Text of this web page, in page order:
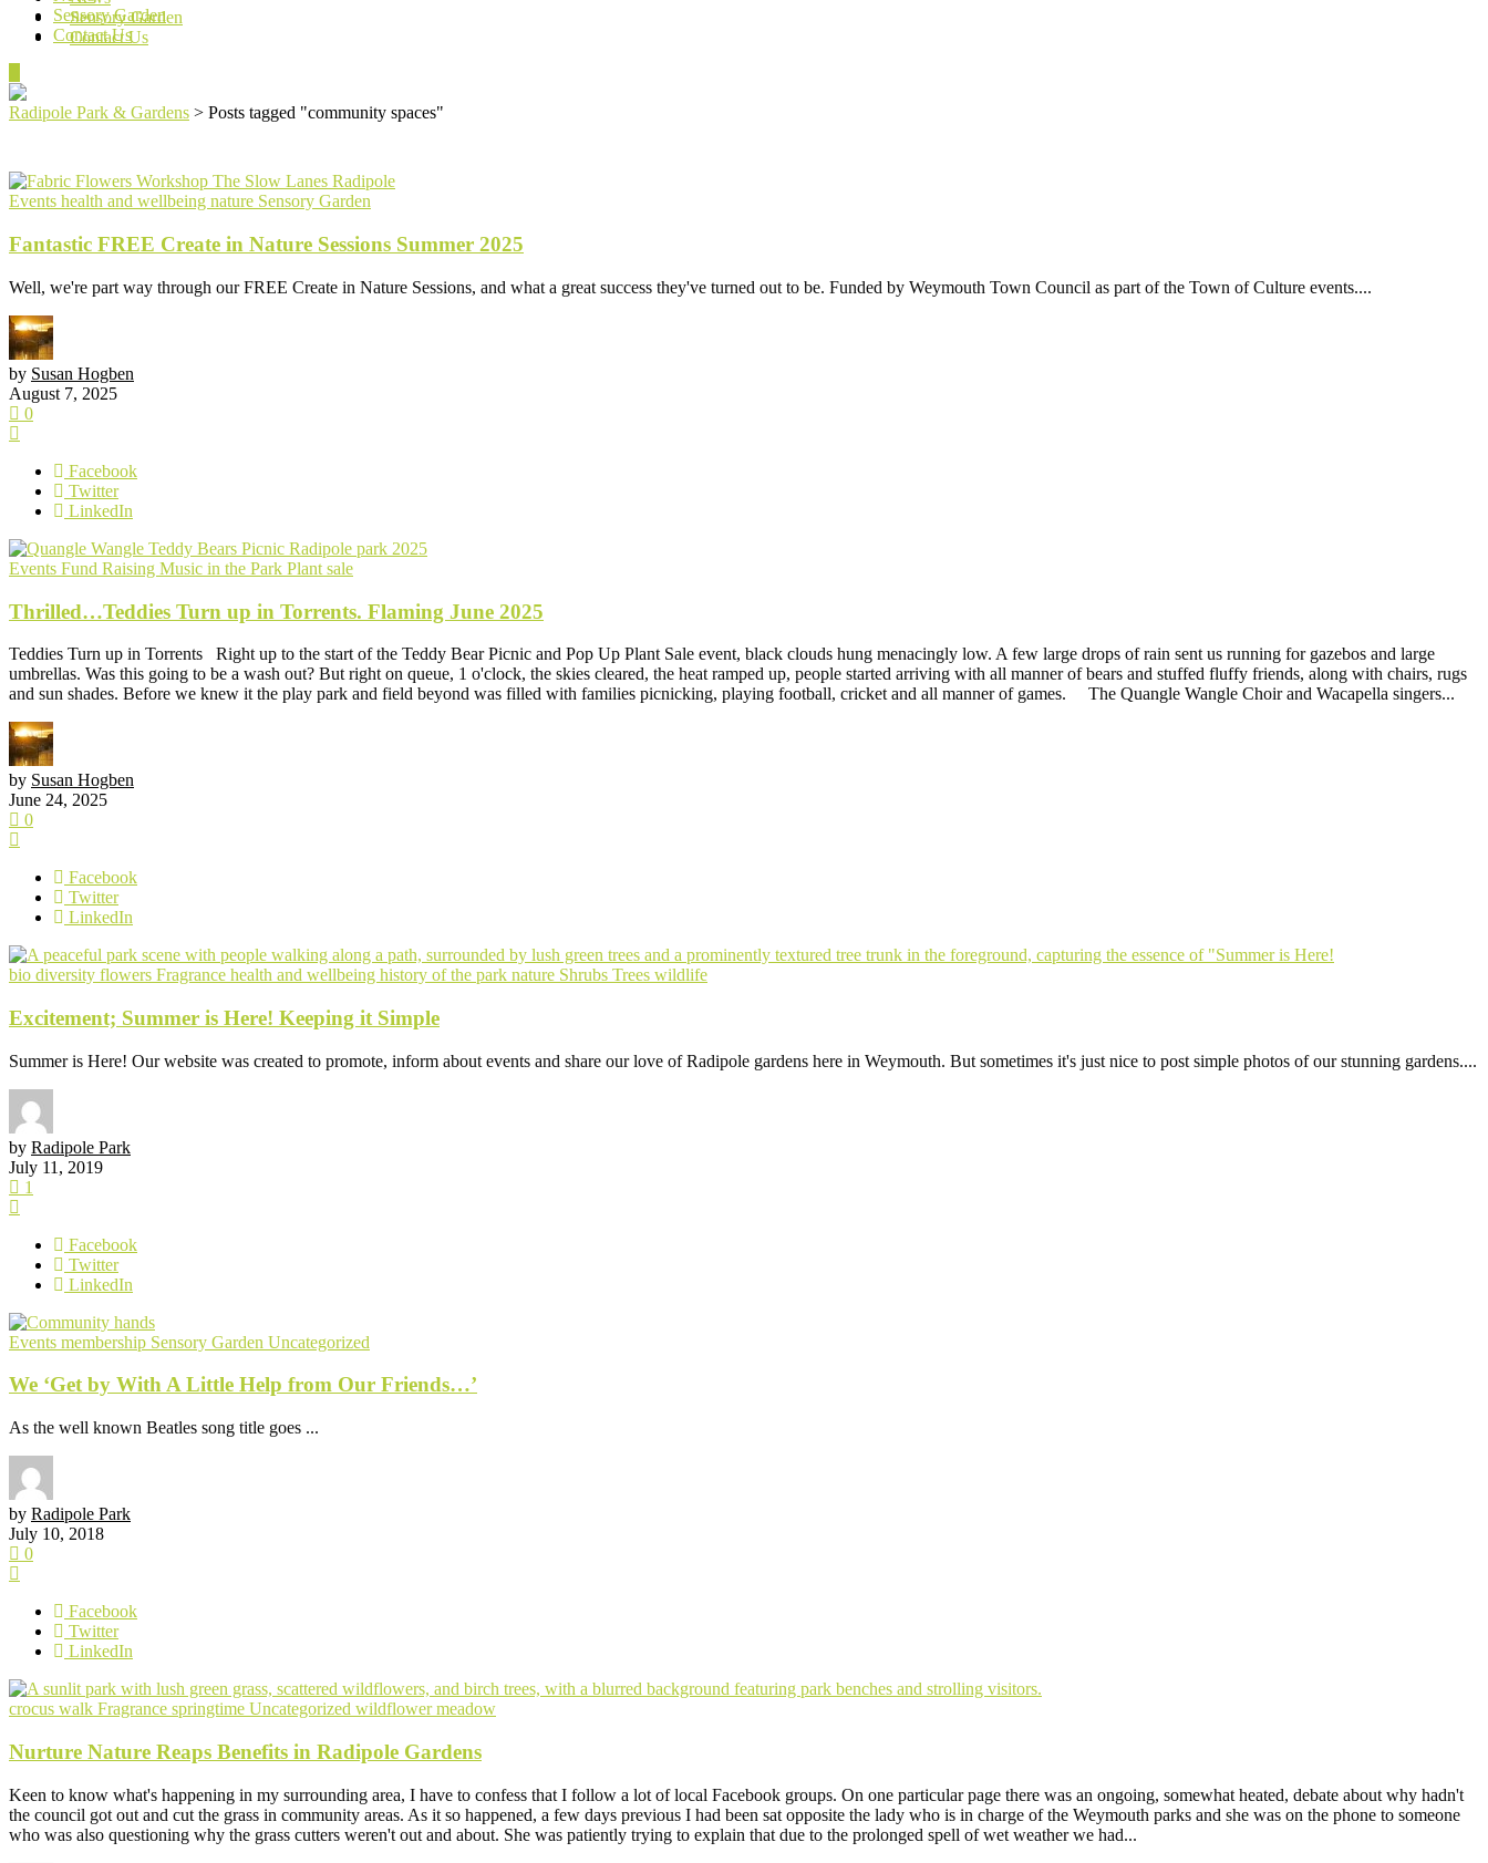
Sensory Garden
Contact Us
Sensory Garden
Contact Us
Radipole Park & Gardens > Posts tagged "community spaces"
Events health and wellbeing nature Sensory Garden
Fantastic FREE Create in Nature Sessions Summer 2025
Well, we're part way through our FREE Create in Nature Sessions, and what a great success they've turned out to be. Funded by Weymouth Town Council as part of the Town of Culture events....
by Susan Hogben
August 7, 2025
0
Facebook
Twitter
LinkedIn
Events Fund Raising Music in the Park Plant sale
Thrilled…Teddies Turn up in Torrents. Flaming June 2025
Teddies Turn up in Torrents Right up to the start of the Teddy Bear Picnic and Pop Up Plant Sale event, black clouds hung menacingly low. A few large drops of rain sent us running for gazebos and large
umbrellas. Was this going to be a wash out? But right on queue, 1 o'clock, the skies cleared, the heat ramped up, people started arriving with all manner of bears and stuffed fluffy friends, along with chairs, rugs
and sun shades. Before we knew it the play park and field beyond was filled with families picnicking, playing football, cricket and all manner of games. The Quangle Wangle Choir and Wacapella singers...
by Susan Hogben
June 24, 2025
0
Facebook
Twitter
LinkedIn
bio diversity flowers Fragrance health and wellbeing history of the park nature Shrubs Trees wildlife
Excitement; Summer is Here! Keeping it Simple
Summer is Here! Our website was created to promote, inform about events and share our love of Radipole gardens here in Weymouth. But sometimes it's just nice to post simple photos of our stunning gardens....
by Radipole Park
July 11, 2019
1
Facebook
Twitter
LinkedIn
Events membership Sensory Garden Uncategorized
We ‘Get by With A Little Help from Our Friends…’
As the well known Beatles song title goes ...
by Radipole Park
July 10, 2018
0
Facebook
Twitter
LinkedIn
crocus walk Fragrance springtime Uncategorized wildflower meadow
Nurture Nature Reaps Benefits in Radipole Gardens
Keen to know what's happening in my surrounding area, I have to confess that I follow a lot of local Facebook groups. On one particular page there was an ongoing, somewhat heated, debate about why hadn't
the council got out and cut the grass in community areas. As it so happened, a few days previous I had been sat opposite the lady who is in charge of the Weymouth parks and she was on the phone to someone
who was also questioning why the grass cutters weren't out and about. She was patiently trying to explain that due to the prolonged spell of wet weather we had...